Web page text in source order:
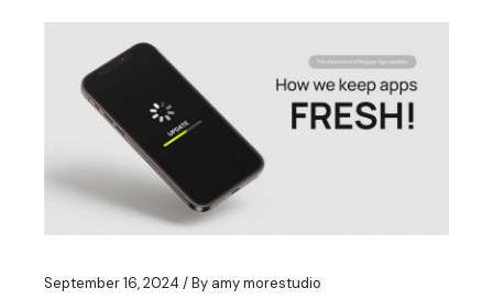
September 16, 2024 By amy morestudio